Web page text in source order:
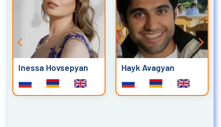
Inessa Hovsepyan Hayk Avagyan